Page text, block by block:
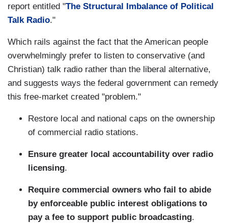
report entitled "The Structural Imbalance of Political
Talk Radio."
Which rails against the fact that the American people
overwhelmingly prefer to listen to conservative (and
Christian) talk radio rather than the liberal alternative,
and suggests ways the federal government can remedy
this free-market created "problem."
Restore local and national caps on the ownership
of commercial radio stations.
Ensure greater local accountability over radio
licensing.
Require commercial owners who fail to abide
by enforceable public interest obligations to
pay a fee to support public broadcasting.